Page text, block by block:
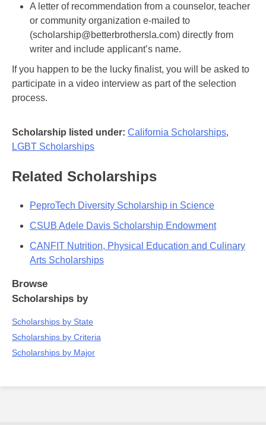
A letter of recommendation from a counselor, teacher
or community organization e-mailed to
(scholarship@betterbrothersla.com) directly from
writer and include applicant’s name.
If you happen to be the lucky finalist, you will be asked to
participate in a video interview as part of the selection
process.
Scholarship listed under: California Scholarships,
LGBT Scholarships
Related Scholarships
PeproTech Diversity Scholarship in Science
CSUB Adele Davis Scholarship Endowment
CANFIT Nutrition, Physical Education and Culinary
Arts Scholarships
Browse
Scholarships by
Scholarships by State
Scholarships by Criteria
Scholarships by Major